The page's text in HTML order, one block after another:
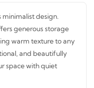
design.
generous storage
warm texture to
and
serve your space